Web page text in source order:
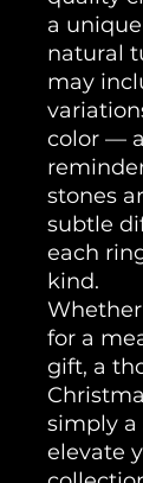
a
natural
may
color —
stones
subtle
each
kind.
for a
gift, a
simply a
elevate